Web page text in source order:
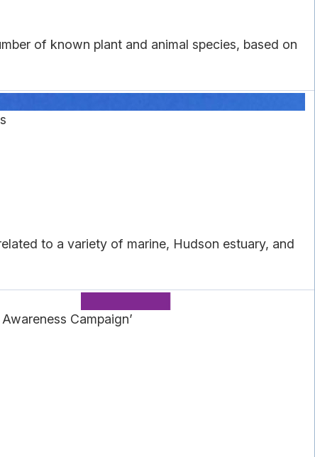
of known plant and animal species, based on
to a variety of marine, Hudson estuary, and
Campaign’